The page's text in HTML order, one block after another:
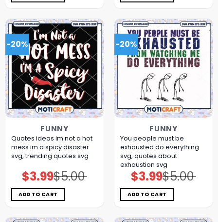
-20%
FUNNY
Quotes ideas im not a hot
mess im a spicy disaster
svg, trending quotes svg
$5.00
Original
price
was:
$5.00.
$3.99Current
price
is:
$3.99.
ADD TO CART
-20%
FUNNY
You people must be
exhausted do everything
svg, quotes about
exhaustion​ svg
$5.00
Original
price
was:
$5.00.
$3.99Current
price
is:
$3.99.
ADD TO CART